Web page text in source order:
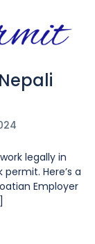
legally in
Here’s a
Employer